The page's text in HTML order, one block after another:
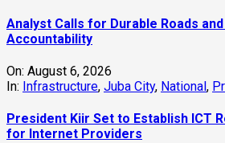
Analyst Calls for Durable Roads
Accountability
On: August 6, 2026
In: Infrastructure, Juba City, National,
President Kiir Set to Establish ICT
for Internet Providers